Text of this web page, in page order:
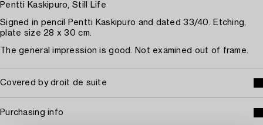
Pentti Kaskipuro, Still Life
Signed in pencil Pentti Kaskipuro and dated 33/40. Etching,
plate size 28 x 30 cm.
The general impression is good. Not examined out of frame.
Covered by droit de suite
Purchasing info